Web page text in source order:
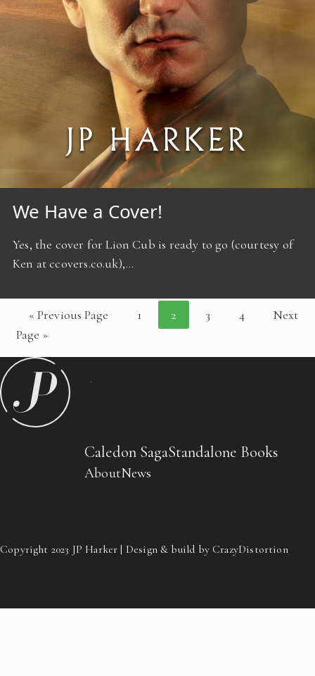
We Have a Cover!
Yes, the cover for Lion Cub is ready to go (courtesy of
Ken at ccovers.co.uk),…
« Previous Page 1 2 3 4
Next
Page »
Caledon SagaStandalone Books
AboutNews
Copyright 2023 JP Harker | Design & build by CrazyDistortion